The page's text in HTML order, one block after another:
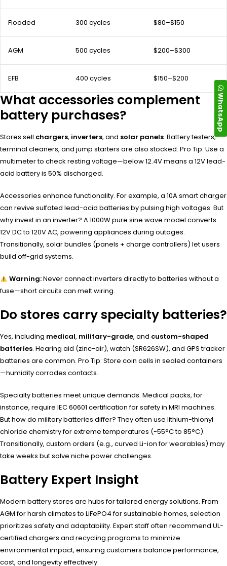
Flooded 300 cycles $80–$150
AGM 500 cycles $200–$300
EFB 400 cycles $150–$200
What accessories complement
battery purchases?
Stores sell chargers, inverters, and solar panels. Battery testers,
terminal cleaners, and jump starters are also stocked. Pro Tip: Use a
multimeter to check resting voltage—below 12.4V means a 12V lead-
acid battery is 50% discharged.
Accessories enhance functionality. For example, a 10A smart charger
can revive sulfated lead-acid batteries by pulsing high voltages. But
why invest in an inverter? A 1000W pure sine wave model converts
12V DC to 120V AC, powering appliances during outages.
Transitionally, solar bundles (panels + charge controllers) let users
build off-grid systems.
Warning:Never connect inverters directly to batteries without a
fuse—short circuits can melt wiring.
Do stores carry specialty batteries?
Yes, including medical, military-grade, and custom-shaped
batteries. Hearing aid (zinc-air), watch (SR626SW), and GPS tracker
batteries are common. Pro Tip: Store coin cells in sealed containers
—humidity corrodes contacts.
Specialty batteries meet unique demands. Medical packs, for
instance, require IEC 60601 certification for safety in MRI machines.
But how do military batteries differ? They often use lithium-thionyl
chloride chemistry for extreme temperatures (-55°C to 85°C).
Transitionally, custom orders (e.g., curved Li-ion for wearables) may
take weeks but solve niche power challenges.
Battery Expert Insight
Modern battery stores are hubs for tailored energy solutions. From
AGM for harsh climates to LiFePO4 for sustainable homes, selection
prioritizes safety and adaptability. Expert staff often recommend UL-
certified chargers and recycling programs to minimize
environmental impact, ensuring customers balance performance,
cost, and longevity effectively.
WhatsApp